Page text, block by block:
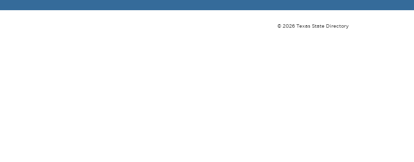
© 2026 Texas State Directory